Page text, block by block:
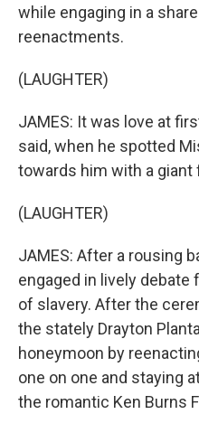
while engaging in a
reenactments.
(LAUGHTER)
JAMES: It was love at
said, when he spotted
towards him with a giant
(LAUGHTER)
JAMES: After a rousing
engaged in lively
of slavery. After the
the stately Drayton
honeymoon by
one on one and staying
the romantic Ken Burns